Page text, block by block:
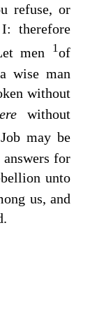
refuse, or
therefore
men 1of
wise man
without
without
Job may be
answers for
unto
us, and